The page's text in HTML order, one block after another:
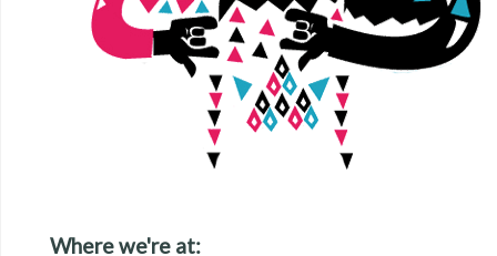
Where we're at: